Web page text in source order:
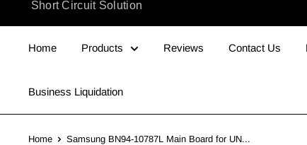
Short Circuit Solution
Home Products Reviews Contact Us
Business Liquidation
Home Samsung BN94-10787L Main Board for UN...